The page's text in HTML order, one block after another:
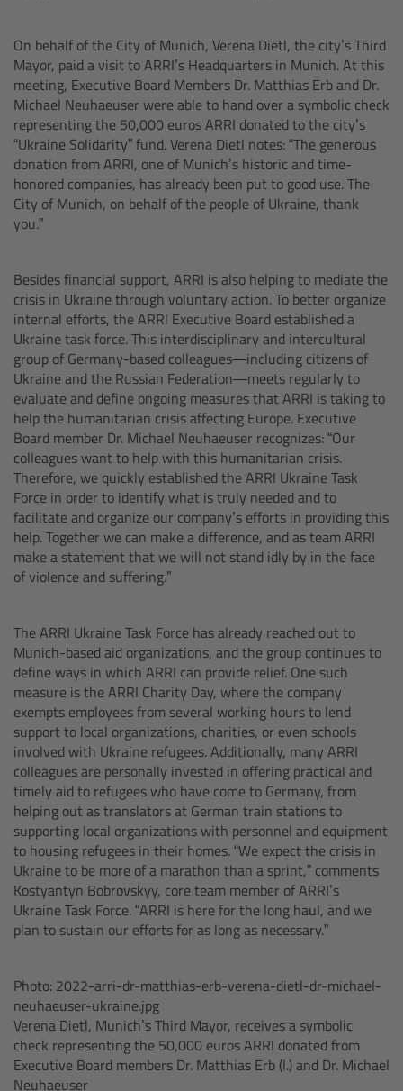
On behalf of the City of Munich, Verena Dietl, the city’s Third
Mayor, paid a visit to ARRI’s Headquarters in Munich. At this
meeting, Executive Board Members Dr. Matthias Erb and Dr.
Michael Neuhaeuser were able to hand over a symbolic check
representing the 50,000 euros ARRI donated to the city’s
“Ukraine Solidarity” fund. Verena Dietl notes: “The generous
donation from ARRI, one of Munich’s historic and time-
honored companies, has already been put to good use. The
City of Munich, on behalf of the people of Ukraine, thank
you.”
Besides financial support, ARRI is also helping to mediate the
crisis in Ukraine through voluntary action. To better organize
internal efforts, the ARRI Executive Board established a
Ukraine task force. This interdisciplinary and intercultural
group of Germany-based colleagues—including citizens of
Ukraine and the Russian Federation—meets regularly to
evaluate and define ongoing measures that ARRI is taking to
help the humanitarian crisis affecting Europe. Executive
Board member Dr. Michael Neuhaeuser recognizes: “Our
colleagues want to help with this humanitarian crisis.
Therefore, we quickly established the ARRI Ukraine Task
Force in order to identify what is truly needed and to
facilitate and organize our company’s efforts in providing this
help. Together we can make a difference, and as team ARRI
make a statement that we will not stand idly by in the face
of violence and suffering.”
The ARRI Ukraine Task Force has already reached out to
Munich-based aid organizations, and the group continues to
define ways in which ARRI can provide relief. One such
measure is the ARRI Charity Day, where the company
exempts employees from several working hours to lend
support to local organizations, charities, or even schools
involved with Ukraine refugees. Additionally, many ARRI
colleagues are personally invested in offering practical and
timely aid to refugees who have come to Germany, from
helping out as translators at German train stations to
supporting local organizations with personnel and equipment
to housing refugees in their homes. “We expect the crisis in
Ukraine to be more of a marathon than a sprint,” comments
Kostyantyn Bobrovskyy, core team member of ARRI’s
Ukraine Task Force. “ARRI is here for the long haul, and we
plan to sustain our efforts for as long as necessary.”
Photo: 2022-arri-dr-matthias-erb-verena-dietl-dr-michael-
neuhaeuser-ukraine.jpg
Verena Dietl, Munich’s Third Mayor, receives a symbolic
check representing the 50,000 euros ARRI donated from
Executive Board members Dr. Matthias Erb (l.) and Dr. Michael
Neuhaeuser
Overview
ARRI EF Mount (LBUS)
List of Lens Mounts & Adapters
Recording Media
CODEX Compact Drive™
CODEX Capture Drive™
CFast 2.0 cards
Sony SxS PRO+
B-Mount
Legacy
Overview
Legacy
Electronic Control System
Overview
Hi-5 Ecosystem
Overview
Radio Interface Adapter RIA-1
Radio Modules
Hi-5 Ecosystem Products
Hi-5 SX